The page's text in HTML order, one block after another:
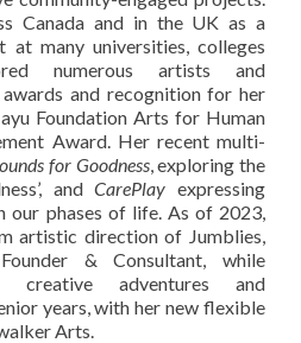
Canada and in the UK as a
at many universities, colleges
numerous artists and
and recognition for her
Foundation Arts for Human
Award. Her recent multi-
for Goodness, exploring the
andCarePlay expressing
our phases of life. As of 2023,
artistic direction of Jumblies,
& Consultant, while
adventures and
years, with her new flexible
Arts.